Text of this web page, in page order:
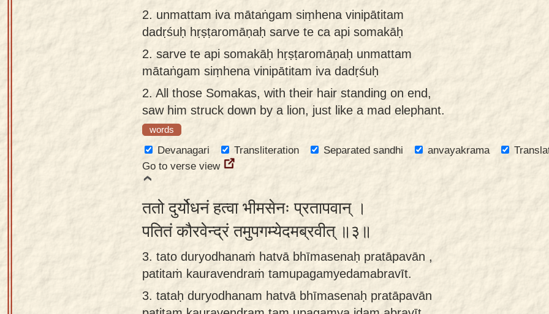
2. unmattam iva mātaṅgam siṃhena vinipātitam
dadṛśuḥ hṛṣṭaromāṇaḥ sarve te ca api somakāḥ
2. sarve te api somakāḥ hṛṣṭaromāṇaḥ unmattam
mātaṅgam siṃhena vinipātitam iva dadṛśuḥ
2. All those Somakas, with their hair standing on end,
saw him struck down by a lion, just like a mad elephant.
words
Devanagari Transliteration Separated sandhi anvayakrama
Go to verse view
ततो दुर्योधनं हत्वा भीमसेनः प्रतापवान् ।
पतितं कौरवेन्द्रं तमुपगम्येदमब्रवीत् ॥३॥
3. tato duryodhanaṁ hatvā bhīmasenaḥ pratāpavān ,
patitaṁ kauravendraṁ tamupagamyedamabravīt.
3. tataḥ duryodhanam hatvā bhīmasenaḥ pratāpavān